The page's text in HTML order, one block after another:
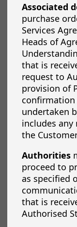
Associated
purchase
Services
Heads of
that is
request to
provision of
undertaken
includes
the
Authorities
proceed to
as specified
that is
Authorised